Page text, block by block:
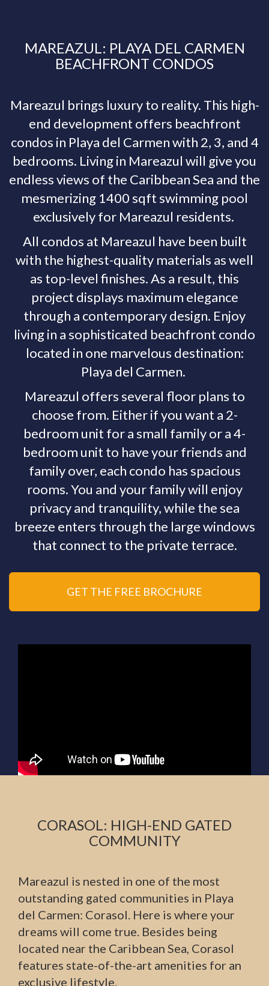
MAREAZUL: PLAYA DEL CARMEN
BEACHFRONT CONDOS
Mareazul brings luxury to reality. This high-
end development offers beachfront
condos in Playa del Carmen with 2, 3, and 4
bedrooms. Living in Mareazul will give you
endless views of the Caribbean Sea and the
mesmerizing 1400 sqft swimming pool
exclusively for Mareazul residents.
All condos at Mareazul have been built
with the highest-quality materials as well
as top-level finishes. As a result, this
project displays maximum elegance
through a contemporary design. Enjoy
living in a sophisticated beachfront condo
located in one marvelous destination:
Playa del Carmen.
Mareazul offers several floor plans to
choose from. Either if you want a 2-
bedroom unit for a small family or a 4-
bedroom unit to have your friends and
family over, each condo has spacious
rooms. You and your family will enjoy
privacy and tranquility, while the sea
breeze enters through the large windows
that connect to the private terrace.
GET THE FREE BROCHURE
CORASOL: HIGH-END GATED
COMMUNITY
Mareazul is nested in one of the most
outstanding gated communities in Playa
del Carmen: Corasol. Here is where your
dreams will come true. Besides being
located near the Caribbean Sea, Corasol
features state-of-the-art amenities for an
exclusive lifestyle.